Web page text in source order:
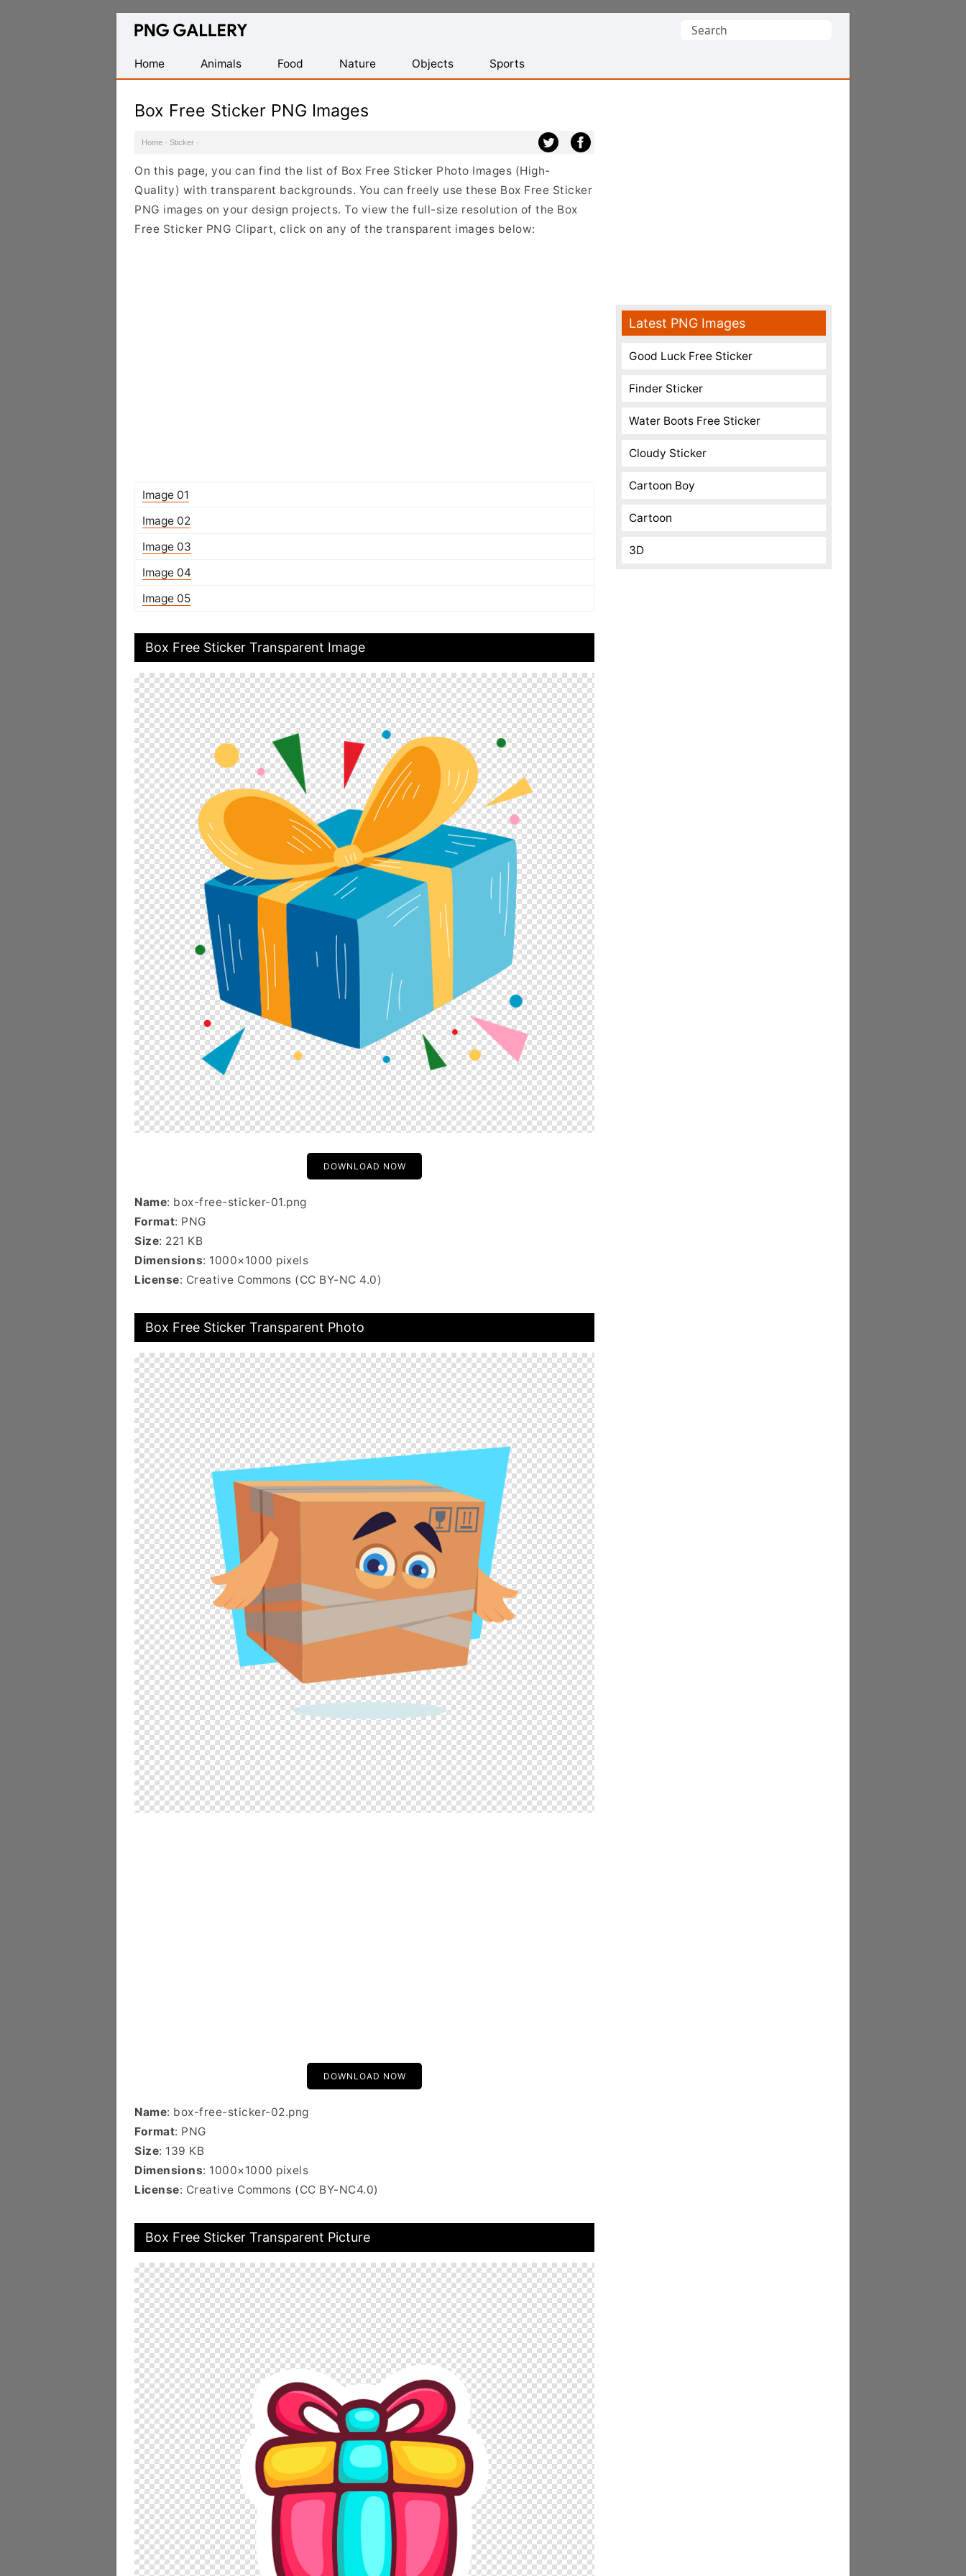
Find
Transparent
PNG
Search
Home
Animals Food Nature Objects Sports
Box Free Sticker PNG Images
Home · Sticker ·
On this page, you can find the list of Box Free Sticker Photo Images (High-
Quality) with transparent backgrounds. You can freely use these Box Free Sticker
PNG images on your design projects. To view the full-size resolution of the Box
Free Sticker PNG Clipart, click on any of the transparent images below:
Image 01
Image 02
Image 03
Image 04
Image 05
Box Free Sticker Transparent Image
DOWNLOAD NOW
Name: box-free-sticker-01.png
Format: PNG
Size: 221 KB
Dimensions: 1000×1000 pixels
License: Creative Commons (CC BY-NC 4.0)
Box Free Sticker Transparent Photo
DOWNLOAD NOW
Name: box-free-sticker-02.png
Format: PNG
Size: 139 KB
Dimensions: 1000×1000 pixels
License: Creative Commons (CC BY-NC4.0)
Box Free Sticker Transparent Picture
Latest PNG Images
Good Luck Free Sticker
Finder Sticker
Water Boots Free Sticker
Cloudy Sticker
Cartoon Boy
Cartoon
3D